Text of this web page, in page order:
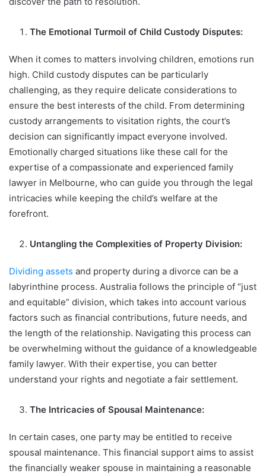
The Emotional Turmoil of Child Custody Disputes:
When it comes to matters involving children, emotions run
high. Child custody disputes can be particularly
challenging, as they require delicate considerations to
ensure the best interests of the child. From determining
custody arrangements to visitation rights, the court’s
decision can significantly impact everyone involved.
Emotionally charged situations like these call for the
expertise of a compassionate and experienced family
lawyer in Melbourne, who can guide you through the legal
intricacies while keeping the child’s welfare at the
forefront.
Untangling the Complexities of Property Division:
Dividing assets and property during a divorce can be a
labyrinthine process. Australia follows the principle of “just
and equitable” division, which takes into account various
factors such as financial contributions, future needs, and
the length of the relationship. Navigating this process can
be overwhelming without the guidance of a knowledgeable
family lawyer. With their expertise, you can better
understand your rights and negotiate a fair settlement.
The Intricacies of Spousal Maintenance:
In certain cases, one party may be entitled to receive
spousal maintenance. This financial support aims to assist
the financially weaker spouse in maintaining a reasonable